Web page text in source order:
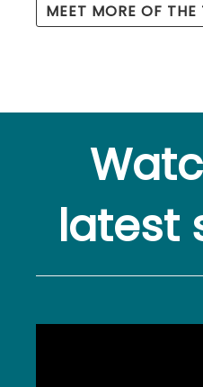
MEET MORE OF THE
latest